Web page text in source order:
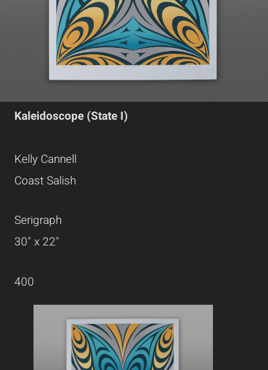
Kaleidoscope (State I)
Kelly Cannell
Coast Salish
Serigraph
30" x 22"
400